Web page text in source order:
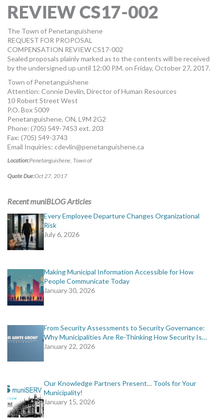
MORE TOOLS
muniBLOG
CONTACT US
REVIEW CS17-002
The Town of Penetanguishene
REQUEST FOR PROPOSAL
COMPENSATION REVIEW CS17-002
Sealed proposals plainly marked as to the contents will be received
by the undersigned up until 12:00 P.M. on Friday, October 27, 2017.
Town of Penetanguishene
Attention: Connie Devlin, Director of Human Resources
10 Robert Street West
P.O. Box 5009
Penetanguishene, ON, L9M 2G2
Phone: (705) 549-7453 ext. 203
Fax: (705) 549-3743
Email Inquiries: cdevlin@penetanguishene.ca
Location:Penetanguishene, Town of
Quote Due:Oct 27, 2017
Recent muniBLOG Articles
Every Employee Departure Changes Organizational
Risk
July 6, 2026
Making Municipal Information Accessible for How
People Communicate Today
January 30, 2026
From Security Assessments to Security Governance:
Why Municipalities Are Re-Thinking How Security Is…
January 22, 2026
Our Knowledge Partners Present… Tools for Your
Municipality!
January 15, 2026